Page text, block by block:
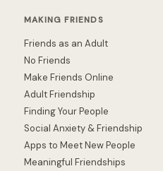
MAKING FRIENDS
Friends as an Adult
No Friends
Make Friends Online
Adult Friendship
Finding Your People
Social Anxiety & Friendship
Apps to Meet New People
Meaningful Friendships